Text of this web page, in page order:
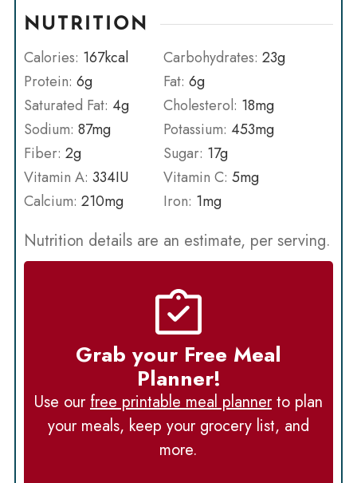
NUTRITION
Calories: 167kcal Carbohydrates: 23g
Protein: 6g Fat: 6g
Saturated Fat: 4g Cholesterol: 18mg
Sodium: 87mg Potassium: 453mg
Fiber: 2g Sugar: 17g
Vitamin A: 334IU Vitamin C: 5mg
Calcium: 210mg Iron: 1mg
Nutrition details are an estimate, per serving.
Grab your Free Meal
Planner!
Use ourfree printable meal plannerto plan
your meals, keep your grocery list, and
more.